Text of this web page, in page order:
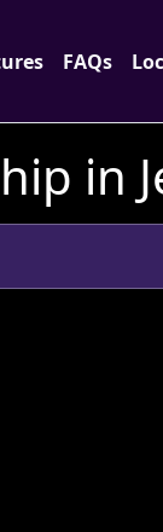
FAQs
in